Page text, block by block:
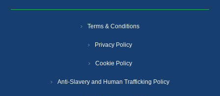
Terms & Conditions
Privacy Policy
Cookie Policy
Anti-Slavery and Human Trafficking Policy